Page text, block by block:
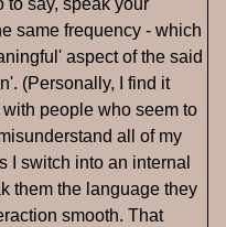
to say, speak your
same frequency - which
aspect of the said
(Personally, I find it
people who seem to
all of my
I switch into an internal
them the language they
smooth. That